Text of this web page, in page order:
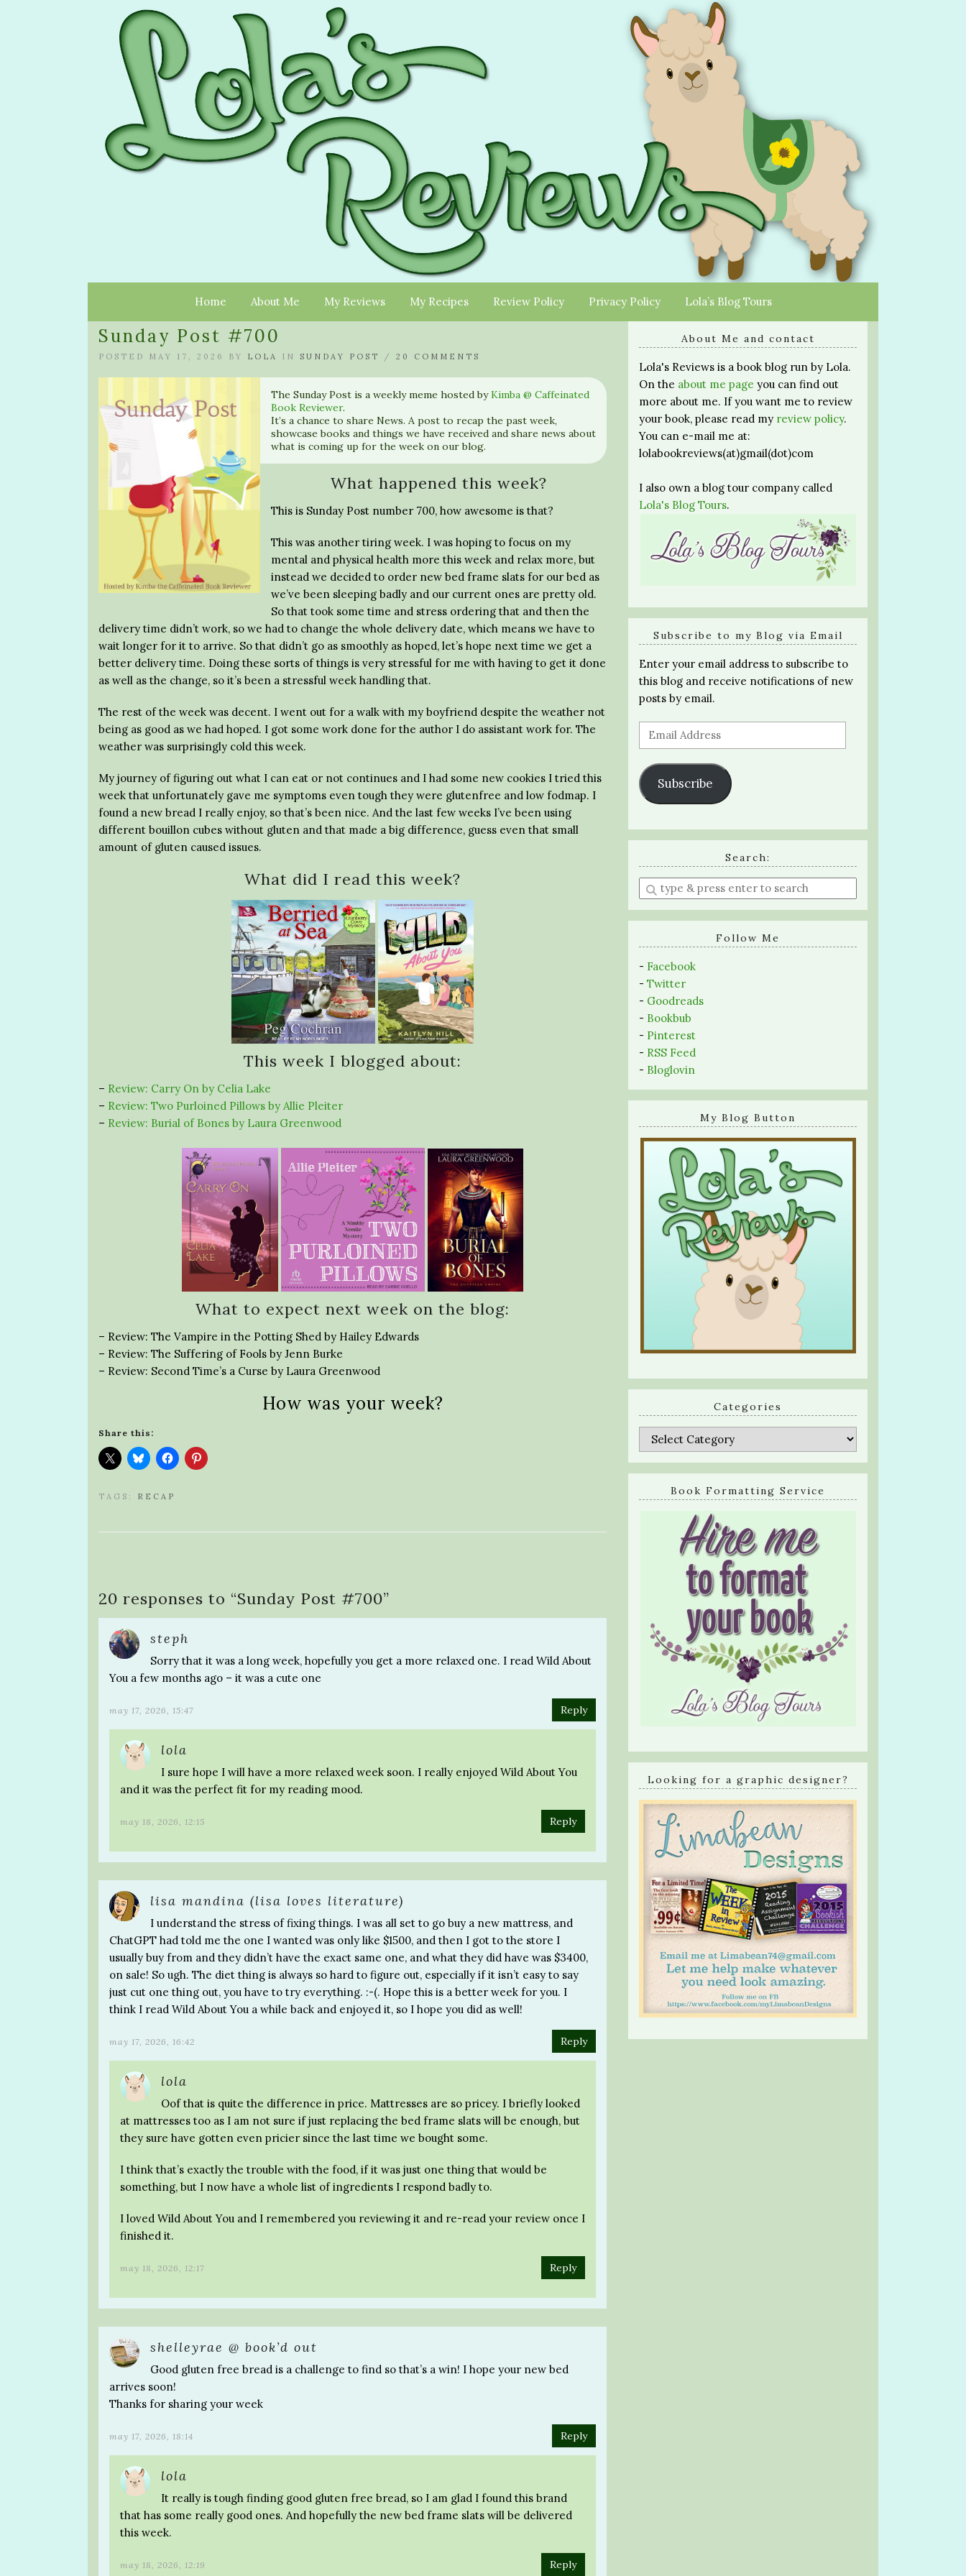
Home About Me My Reviews My Recipes Review Policy Privacy Policy Lola’s Blog Tours
Sunday Post #700
POSTED MAY 17, 2026 BY LOLA IN SUNDAY POST / 20 COMMENTS
The Sunday Post is a weekly meme hosted byKimba @ Caffeinated
Book Reviewer.
It’s a chance to share News. A post to recap the past week,
showcase books and things we have received and share news about
what is coming up for the week on our blog.
What happened this week?
This is Sunday Post number 700, how awesome is that?
This was another tiring week. I was hoping to focus on my
mental and physical health more this week and relax more, but
instead we decided to order new bed frame slats for our bed as
we’ve been sleeping badly and our current ones are pretty old.
So that took some time and stress ordering that and then the
delivery time didn’t work, so we had to change the whole delivery date, which means we have to
wait longer for it to arrive. So that didn’t go as smoothly as hoped, let’s hope next time we get a
better delivery time. Doing these sorts of things is very stressful for me with having to get it done
as well as the change, so it’s been a stressful week handling that.
The rest of the week was decent. I went out for a walk with my boyfriend despite the weather not
being as good as we had hoped. I got some work done for the author I do assistant work for. The
weather was surprisingly cold this week.
My journey of figuring out what I can eat or not continues and I had some new cookies I tried this
week that unfortunately gave me symptoms even tough they were glutenfree and low fodmap. I
found a new bread I really enjoy, so that’s been nice. And the last few weeks I’ve been using
different bouillon cubes without gluten and that made a big difference, guess even that small
amount of gluten caused issues.
What did I read this week?
This week I blogged about:
– Review: Carry On by Celia Lake
– Review: Two Purloined Pillows by Allie Pleiter
– Review: Burial of Bones by Laura Greenwood
What to expect next week on the blog:
– Review: The Vampire in the Potting Shed by Hailey Edwards
– Review: The Suffering of Fools by Jenn Burke
– Review: Second Time’s a Curse by Laura Greenwood
How was your week?
Share this:
TAGS: RECAP
20 responses to “Sunday Post #700”
steph
Sorry that it was a long week, hopefully you get a more relaxed one. I read Wild About
You a few months ago – it was a cute one
may 17, 2026, 15:47 Reply
lola
I sure hope I will have a more relaxed week soon. I really enjoyed Wild About You
and it was the perfect fit for my reading mood.
may 18, 2026, 12:15 Reply
lisa mandina (lisa loves literature)
I understand the stress of fixing things. I was all set to go buy a new mattress, and
ChatGPT had told me the one I wanted was only like $1500, and then I got to the store I
usually buy from and they didn’t have the exact same one, and what they did have was $3400,
on sale! So ugh. The diet thing is always so hard to figure out, especially if it isn’t easy to say
just cut one thing out, you have to try everything. :-(. Hope this is a better week for you. I
think I read Wild About You a while back and enjoyed it, so I hope you did as well!
may 17, 2026, 16:42 Reply
lola
Oof that is quite the difference in price. Mattresses are so pricey. I briefly looked
at mattresses too as I am not sure if just replacing the bed frame slats will be enough, but
they sure have gotten even pricier since the last time we bought some.
I think that’s exactly the trouble with the food, if it was just one thing that would be
something, but I now have a whole list of ingredients I respond badly to.
I loved Wild About You and I remembered you reviewing it and re-read your review once I
finished it.
may 18, 2026, 12:17 Reply
shelleyrae @ book’d out
Good gluten free bread is a challenge to find so that’s a win! I hope your new bed
arrives soon!
Thanks for sharing your week
may 17, 2026, 18:14 Reply
lola
It really is tough finding good gluten free bread, so I am glad I found this brand
that has some really good ones. And hopefully the new bed frame slats will be delivered
this week.
may 18, 2026, 12:19 Reply
About Me and contact
Lola's Reviews is a book blog run by Lola.
On the about me page you can find out
more about me. If you want me to review
your book, please read my review policy.
You can e-mail me at:
lolabookreviews(at)gmail(dot)com
I also own a blog tour company called
Lola's Blog Tours.
Subscribe to my Blog via Email
Enter your email address to subscribe to
this blog and receive notifications of new
posts by email.
Email
Address
Subscribe
Search:
Enter
a
search
Follow Me
- Facebook
- Twitter
- Goodreads
- Bookbub
- Pinterest
- RSS Feed
- Bloglovin
My Blog Button
Categories
Categories
Book Formatting Service
Looking for a graphic designer?